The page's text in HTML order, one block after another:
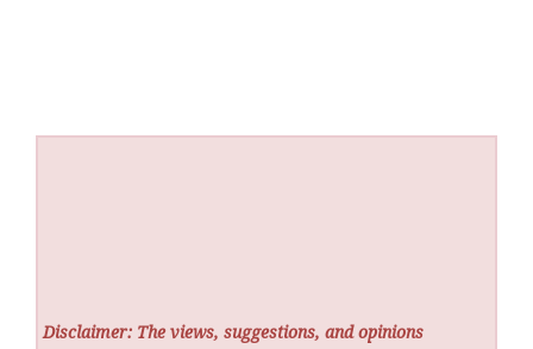
Disclaimer: The views, suggestions, and opinions